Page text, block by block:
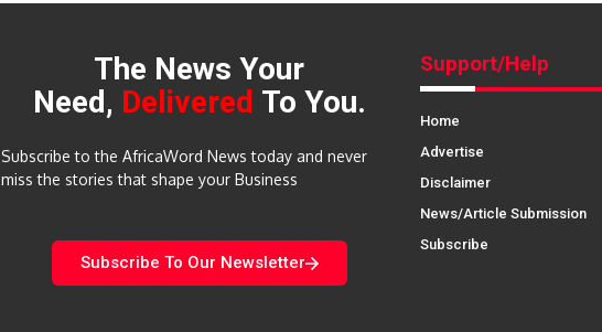
The News Your
Need, Delivered To You.
Subscribe to the AfricaWord News today and never
miss the stories that shape your Business
Subscribe To Our Newsletter
Support/Help
Home
Advertise
Disclaimer
News/Article Submission
Subscribe